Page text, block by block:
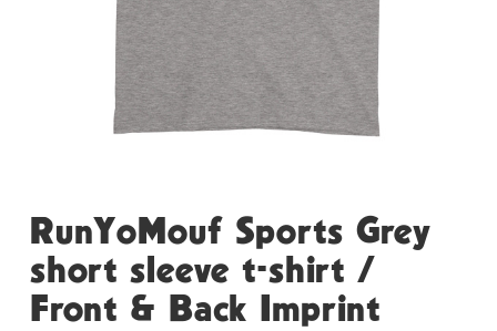
RunYoMouf Sports Grey
short sleeve t-shirt /
Front & Back Imprint